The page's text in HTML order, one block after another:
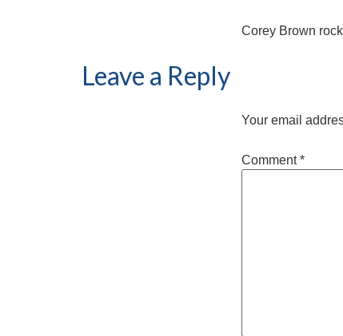
Corey Brown
Leave a Reply
Your email
Comment*